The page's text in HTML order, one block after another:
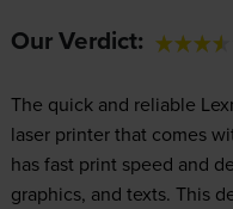
Our Verdict:
The quick and reliable
laser printer that comes
has fast print speed and
graphics, and texts. This